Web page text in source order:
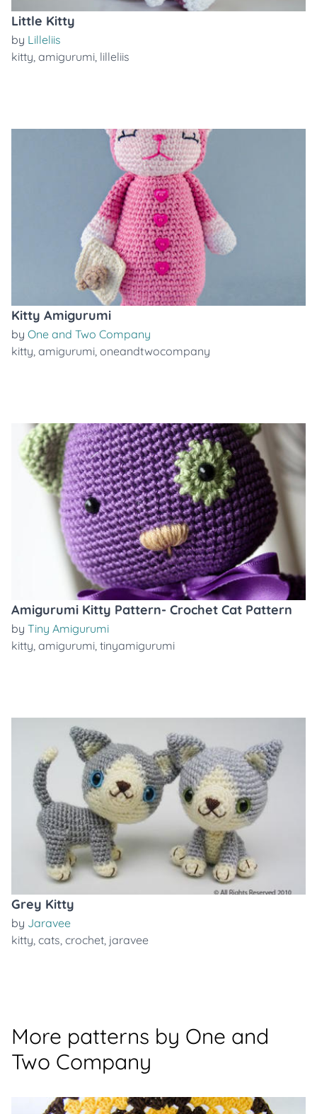
Little Kitty
by Lilleliis
kitty, amigurumi, lilleliis
Kitty Amigurumi
by One and Two Company
kitty, amigurumi, oneandtwocompany
Amigurumi Kitty Pattern- Crochet Cat Pattern
by Tiny Amigurumi
kitty, amigurumi, tinyamigurumi
Grey Kitty
by Jaravee
kitty, cats, crochet, jaravee
More patterns by One and
Two Company